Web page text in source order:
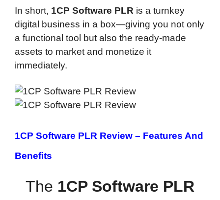
In short, 1CP Software PLR is a turnkey
digital business in a box—giving you not only
a functional tool but also the ready-made
assets to market and monetize it
immediately.
1CP Software PLR Review – Features And
Benefits
The 1CP Software PLR